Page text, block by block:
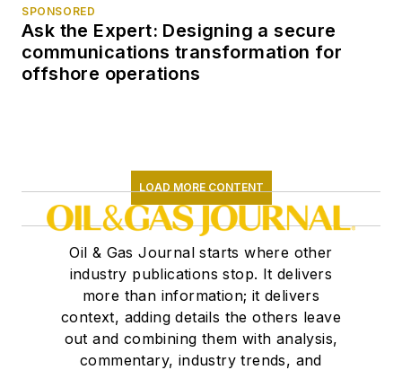
SPONSORED
Ask the Expert: Designing a secure
communications transformation for
offshore operations
LOAD MORE CONTENT
Oil & Gas Journal starts where other
industry publications stop. It delivers
more than information; it delivers
context, adding details the others leave
out and combining them with analysis,
commentary, industry trends, and